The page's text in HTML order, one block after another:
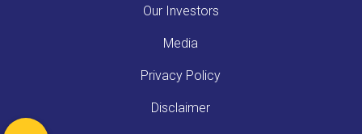
Our Investors
Media
Privacy Policy
Disclaimer